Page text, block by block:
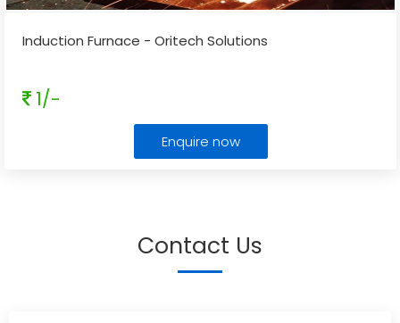
Induction Furnace - Oritech Solutions
1/-
Enquire now
Contact Us